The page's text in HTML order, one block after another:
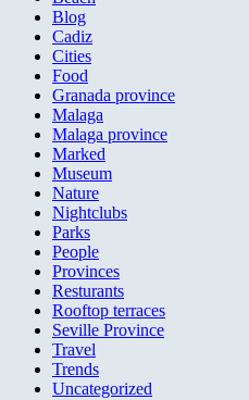
Blog
Cadiz
Cities
Food
Granada province
Malaga
Malaga province
Marked
Museum
Nature
Nightclubs
Parks
People
Provinces
Resturants
Rooftop terraces
Seville Province
Travel
Trends
Uncategorized